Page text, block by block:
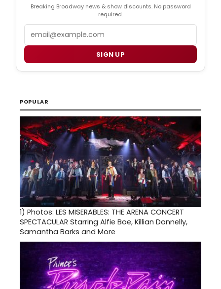
Breaking Broadway news & show discounts. No password
required.
SIGN UP
POPULAR
1) Photos: LES MISERABLES: THE ARENA CONCERT
SPECTACULAR Starring Alfie Boe, Killian Donnelly,
Samantha Barks and More